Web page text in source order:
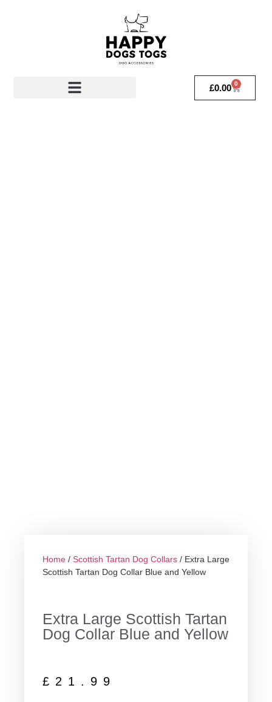
£0.00 0
Home / Scottish Tartan Dog Collars / Extra Large
Scottish Tartan Dog Collar Blue and Yellow
Extra Large Scottish Tartan
Dog Collar Blue and Yellow
£ 21.99